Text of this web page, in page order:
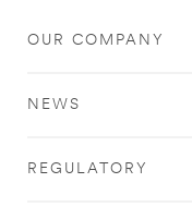
OUR COMPANY
NEWS
REGULATORY